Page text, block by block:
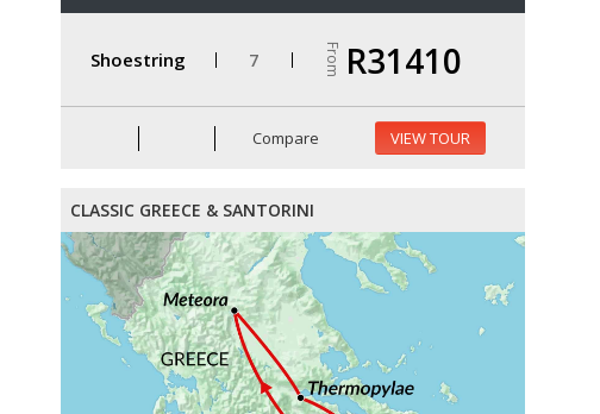
Shoestring 7 From R31410
Compare VIEW TOUR
CLASSIC GREECE & SANTORINI